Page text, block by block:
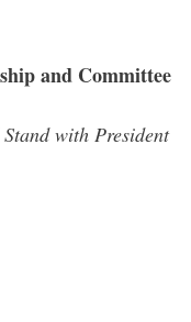
and Committee
with President